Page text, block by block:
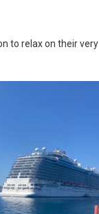
to relax on their very